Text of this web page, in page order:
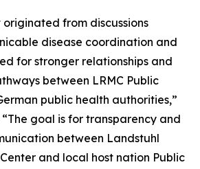
from discussions
disease coordination and
for stronger relationships and
between LRMC Public
public health authorities,”
“The goal is for transparency and
between Landstuhl
and local host nation Public